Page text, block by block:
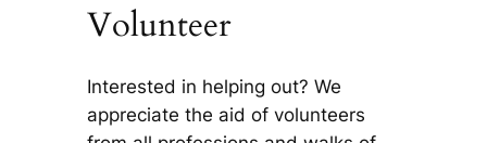
Volunteer
Interested in helping out? We
appreciate the aid of volunteers